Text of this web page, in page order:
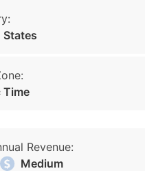
States
Time
Revenue:
Medium